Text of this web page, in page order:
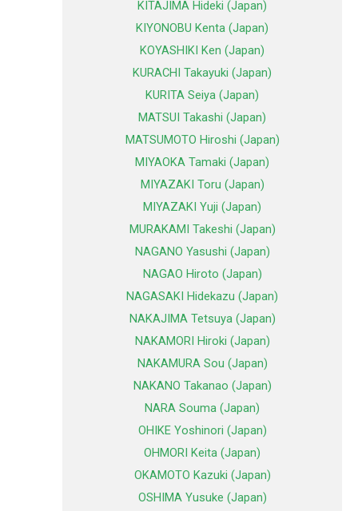
KITAJIMA Hideki (Japan)
KIYONOBU Kenta (Japan)
KOYASHIKI Ken (Japan)
KURACHI Takayuki (Japan)
KURITA Seiya (Japan)
MATSUI Takashi (Japan)
MATSUMOTO Hiroshi (Japan)
MIYAOKA Tamaki (Japan)
MIYAZAKI Toru (Japan)
MIYAZAKI Yuji (Japan)
MURAKAMI Takeshi (Japan)
NAGANO Yasushi (Japan)
NAGAO Hiroto (Japan)
NAGASAKI Hidekazu (Japan)
NAKAJIMA Tetsuya (Japan)
NAKAMORI Hiroki (Japan)
NAKAMURA Sou (Japan)
NAKANO Takanao (Japan)
NARA Souma (Japan)
OHIKE Yoshinori (Japan)
OHMORI Keita (Japan)
OKAMOTO Kazuki (Japan)
OSHIMA Yusuke (Japan)